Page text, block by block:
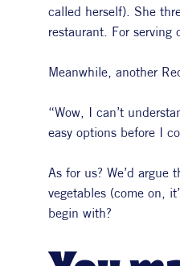
called herself). She
restaurant. For serving
Meanwhile, another
“Wow, I can’t
easy options before I
As for us? We’d
vegetables (come on,
begin with?